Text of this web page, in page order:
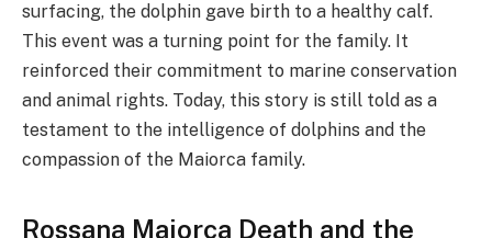
surfacing, the dolphin gave birth to a healthy calf.
This event was a turning point for the family. It
reinforced their commitment to marine conservation
and animal rights. Today, this story is still told as a
testament to the intelligence of dolphins and the
compassion of the Maiorca family.
Rossana Maiorca Death and the